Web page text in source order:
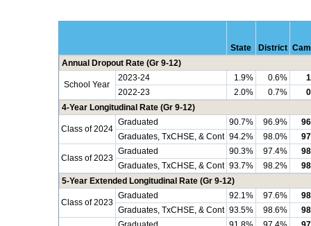
State District
Annual Dropout Rate (Gr 9-12)
School Year
2023-24 1.9% 0.6%
2022-23
2.0% 0.7%
4-Year Longitudinal Rate (Gr 9-12)
Class of 2024
Graduated 90.7% 96.9%
Graduates, TxCHSE, & Cont 94.2% 98.0%
Class of 2023
Graduated 90.3% 97.4%
Graduates, TxCHSE, & Cont 93.7% 98.2%
5-Year Extended Longitudinal Rate (Gr 9-12)
Class of 2023
Graduated 92.1% 97.6%
Graduates, TxCHSE, & Cont 93.5% 98.6%